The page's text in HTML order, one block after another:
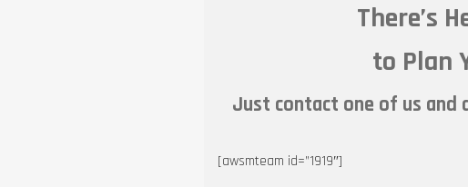
There’s
to Plan
Just contact one of us and
[awsmteam id=”1919″]